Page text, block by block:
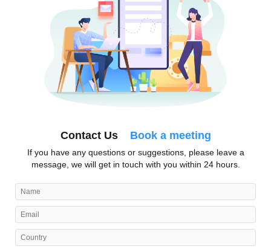
Contact Us Book a meeting
If you have any questions or suggestions, please leave a
message, we will get in touch with you within 24 hours.